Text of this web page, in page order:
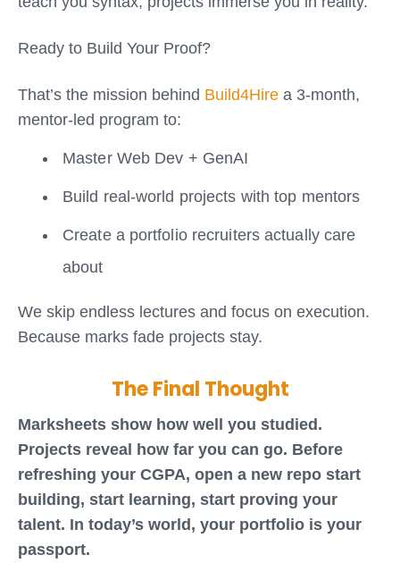
Ready to Build Your Proof?
That’s the mission behind Build4Hire a 3-month,
mentor-led program to:
Master Web Dev + GenAI
Build real-world projects with top mentors
Create a portfolio recruiters actually care
about
We skip endless lectures and focus on execution.
Because marks fade projects stay.
The Final Thought
Marksheets show how well you studied.
Projects reveal how far you can go. Before
refreshing your CGPA, open a new repo start
building, start learning, start proving your
talent. In today’s world, your portfolio is your
passport.